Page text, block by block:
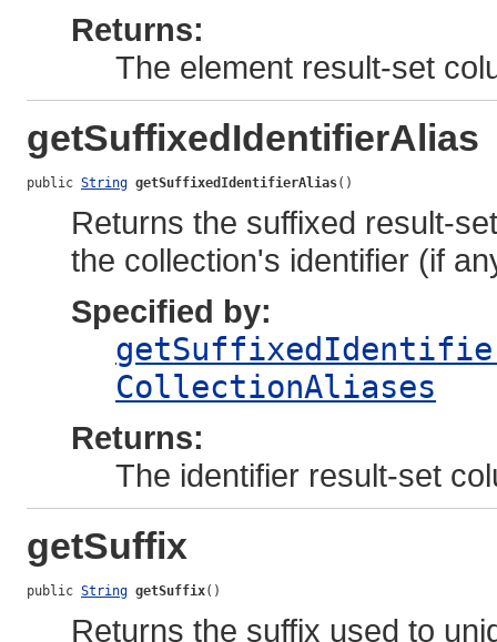
Returns:
The element result-set
getSuffixedIdentifierAlias
public String getSuffixedIdentifierAlias()
Returns the suffixed result-
the collection's identifier (if
Specified by:
CollectionAliases
Returns:
The identifier result-set
getSuffix
public String getSuffix()
Returns the suffix used to